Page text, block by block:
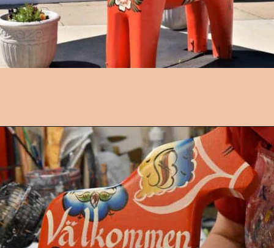
Opening https://followthepiper.com/lindsborg-kansas-touch-sweden-middle-america/?utm_source=discover&utm_medium=organic&utm_campaign=web_story